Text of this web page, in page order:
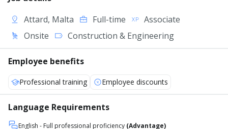
Attard, Malta
Full-time
Associate
Onsite
Construction & Engineering
Employee benefits
Professional training Employee discounts
Language Requirements
English - Full professional proficiency (Advantage)